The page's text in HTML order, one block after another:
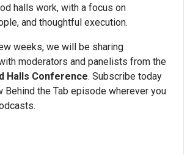
halls work, with a focus on
and thoughtful execution.
weeks, we will be sharing
moderators and panelists from the
Halls Conference. Subscribe today
Behind the Tab episode wherever you